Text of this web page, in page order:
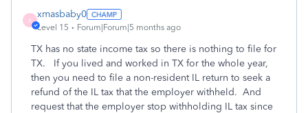
X
xmasbaby0
Level 15 Forum|Forum|5 months ago
TX has no state income tax so there is nothing to file for
TX. If you lived and worked in TX for the whole year,
then you need to file a non-resident IL return to seek a
refund of the IL tax that the employer withheld. And
request that the employer stop withholding IL tax since